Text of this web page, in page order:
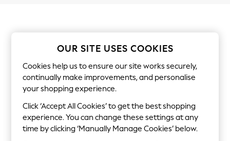
Shoes
Dresses
Trousers
Skirts
Shirts
Sweatshirts
Cardigans
Coats & Jackets
OUR SITE USES COOKIES
Cookies help us to ensure our site works securely,
continually make improvements, and personalise
your shopping experience.
Click ‘Accept All Cookies’ to get the best shopping
experience. You can change these settings at any
time by clicking ‘Manually Manage Cookies’ below.